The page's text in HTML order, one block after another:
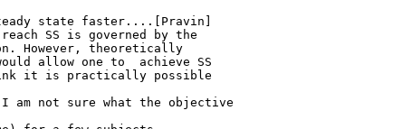
state faster....[Pravin]
SS is governed by the
However, theoretically
allow one to  achieve SS
it is practically possible
not sure what the objective